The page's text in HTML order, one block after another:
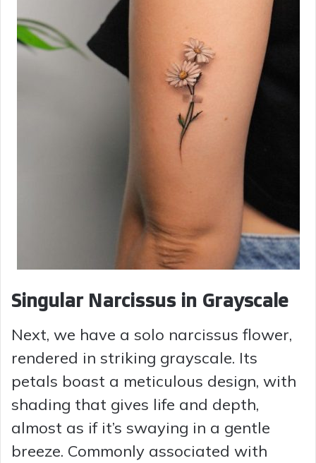
d
Singular Narcissus in Grayscale
Next, we have a solo narcissus flower,
rendered in striking grayscale. Its
petals boast a meticulous design, with
shading that gives life and depth,
almost as if it’s swaying in a gentle
breeze. Commonly associated with